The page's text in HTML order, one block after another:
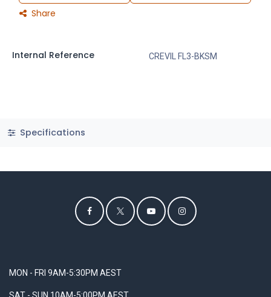
Share
Internal Reference CREVIL FL3-BKSM
Specifications
MON - FRI 9AM-5:30PM AEST